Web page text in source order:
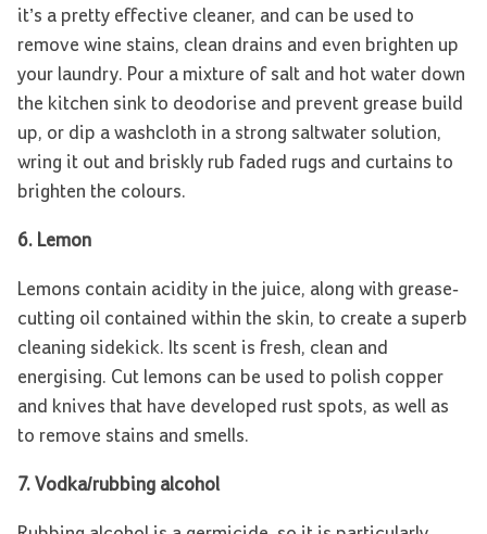
it’s a pretty effective cleaner, and can be used to
remove wine stains, clean drains and even brighten up
your laundry. Pour a mixture of salt and hot water down
the kitchen sink to deodorise and prevent grease build
up, or dip a washcloth in a strong saltwater solution,
wring it out and briskly rub faded rugs and curtains to
brighten the colours.
6. Lemon
Lemons contain acidity in the juice, along with grease-
cutting oil contained within the skin, to create a superb
cleaning sidekick. Its scent is fresh, clean and
energising. Cut lemons can be used to polish copper
and knives that have developed rust spots, as well as
to remove stains and smells.
7. Vodka/rubbing alcohol